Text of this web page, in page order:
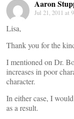
Aaron
Jul 21, 2011 at
Lisa,
Thank you for the
I mentioned on Dr.
increases in poor
character.
In either case, I
as a result.